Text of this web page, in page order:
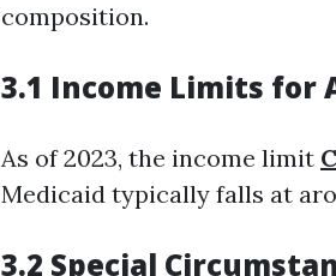
composition.
3.1 Income Limits for
As of 2023, the income limit
Medicaid typically falls at
3.2 Special